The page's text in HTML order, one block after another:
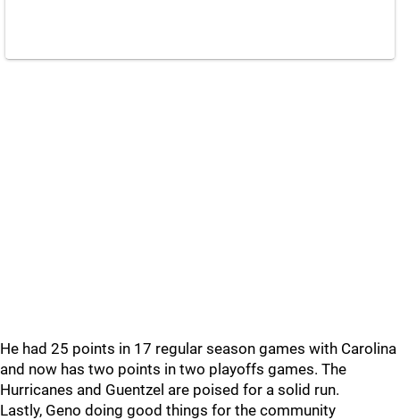
He had 25 points in 17 regular season games with Carolina
and now has two points in two playoffs games. The
Hurricanes and Guentzel are poised for a solid run.
Lastly, Geno doing good things for the community